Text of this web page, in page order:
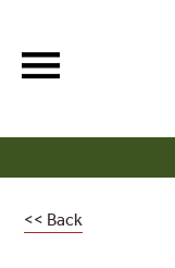
content
<< Back